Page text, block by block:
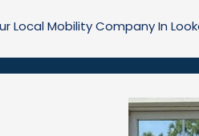
Local Mobility Company In